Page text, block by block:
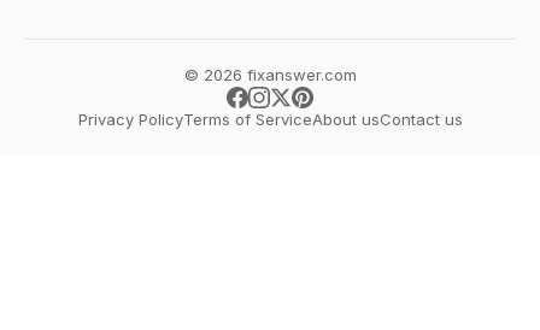
© 2026 fixanswer.com
Privacy PolicyTerms of ServiceAbout usContact us